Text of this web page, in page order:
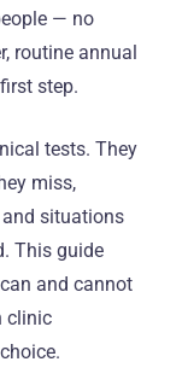
— no
routine annual
step.
tests. They
miss,
situations
This guide
and cannot
clinic